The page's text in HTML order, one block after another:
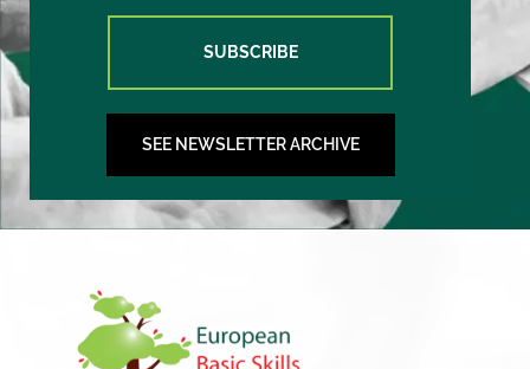
SUBSCRIBE
SEE NEWSLETTER ARCHIVE